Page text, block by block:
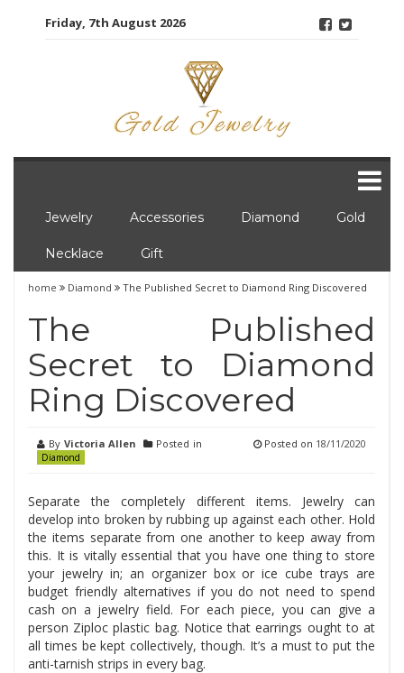
Friday, 7th August 2026
Jewelry Accessories Diamond Gold
Necklace Gift
home Diamond The Published Secret to Diamond Ring Discovered
The Published
Secret to Diamond
Ring Discovered
By Victoria Allen Posted in
Diamond
Posted on 18/11/2020
Separate the completely different items. Jewelry can
develop into broken by rubbing up against each other. Hold
the items separate from one another to keep away from
this. It is vitally essential that you have one thing to store
your jewelry in; an organizer box or ice cube trays are
budget friendly alternatives if you do not need to spend
cash on a jewelry field. For each piece, you can give a
person Ziploc plastic bag. Notice that earrings ought to at
all times be kept collectively, though. It’s a must to put the
anti-tarnish strips in every bag.